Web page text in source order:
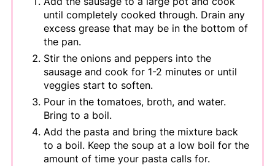
until completely cooked through. Drain any
excess grease that may be in the bottom of
the pan.
Stir the onions and peppers into the
sausage and cook for 1-2 minutes or until
veggies start to soften.
Pour in the tomatoes, broth, and water.
Bring to a boil.
Add the pasta and bring the mixture back
to a boil. Keep the soup at a low boil for the
amount of time your pasta calls for.